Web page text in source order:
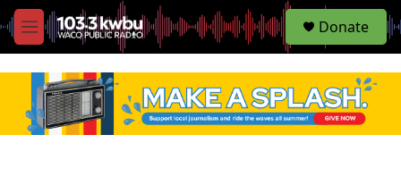
M
e
S
e
Donate